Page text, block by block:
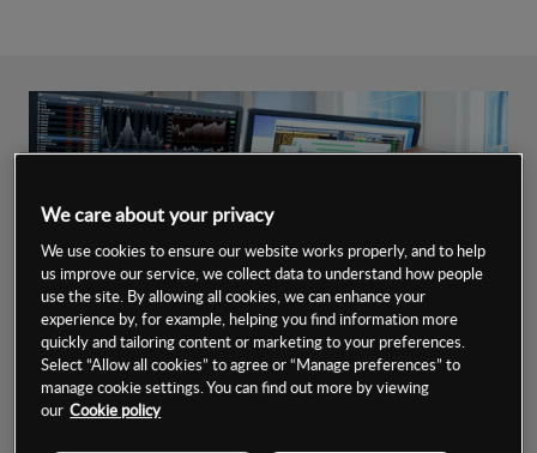
Tailored learning
We care about your privacy
We use cookies to ensure our website works properly, and to help
us improve our service, we collect data to understand how people
use the site. By allowing all cookies, we can enhance your
experience by, for example, helping you find information more
quickly and tailoring content or marketing to your preferences.
Select “Allow all cookies” to agree or “Manage preferences” to
manage cookie settings. You can find out more by viewing
our Cookie policy